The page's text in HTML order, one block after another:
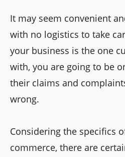
It may seem convenient
with no logistics to take
your business is the one
with, you are going to be
their claims and
wrong.
Considering the specifics
commerce, there are